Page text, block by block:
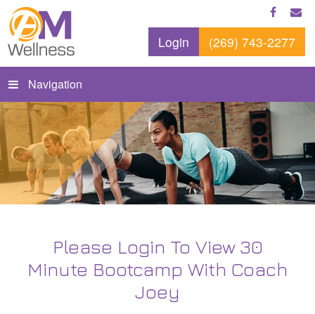
Login (269) 743-2277
Navigation
Please Login To View 30
Minute Bootcamp With Coach
Joey